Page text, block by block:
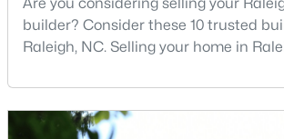
builder? Consider these 10 trusted
Raleigh, NC. Selling your home in
traditional real estate market. For
looking for a faster process,
older properties that need many